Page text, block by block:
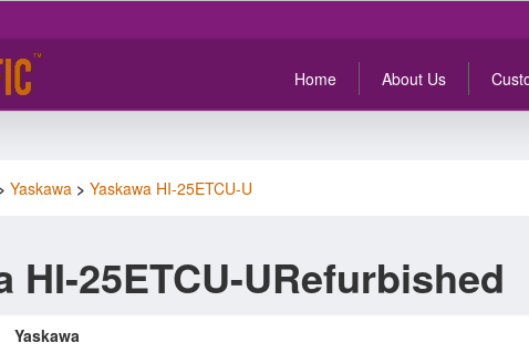
Home About Us
Yaskawa > Yaskawa HI-25ETCU-U
HI-25ETCU-URefurbished
Yaskawa